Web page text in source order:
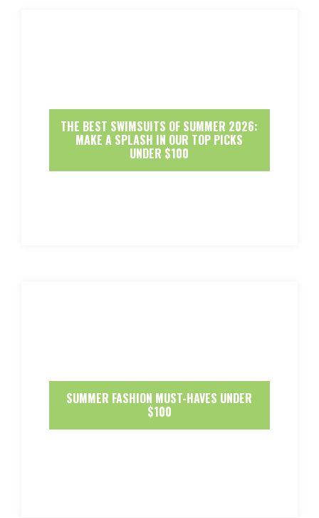
THE BEST SWIMSUITS OF SUMMER 2026:
MAKE A SPLASH IN OUR TOP PICKS
UNDER $100
SUMMER FASHION MUST-HAVES UNDER
$100